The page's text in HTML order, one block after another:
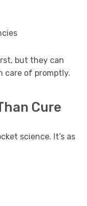
but they can
care of promptly.
Cure
science. It’s as